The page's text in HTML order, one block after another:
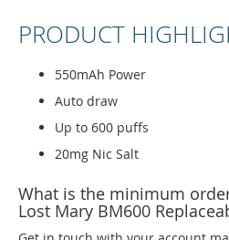
PRODUCT
550mAh Power
Auto draw
Up to 600 puffs
20mg Nic Salt
What is the minimum
Lost Mary BM600